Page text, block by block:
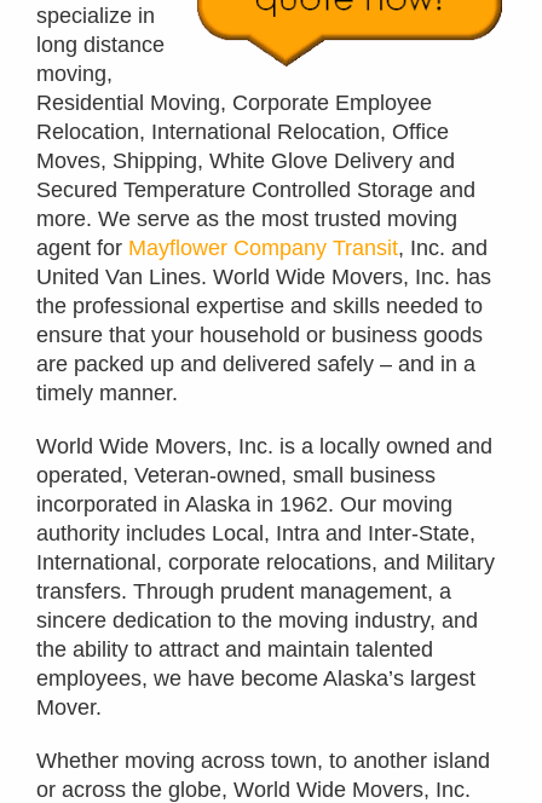
specialize in
long distance
moving,
Residential Moving, Corporate Employee
Relocation, International Relocation, Office
Moves, Shipping, White Glove Delivery and
Secured Temperature Controlled Storage and
more. We serve as the most trusted moving
agent for Mayflower Company Transit, Inc. and
United Van Lines. World Wide Movers, Inc. has
the professional expertise and skills needed to
ensure that your household or business goods
are packed up and delivered safely – and in a
timely manner.
World Wide Movers, Inc. is a locally owned and
operated, Veteran-owned, small business
incorporated in Alaska in 1962. Our moving
authority includes Local, Intra and Inter-State,
International, corporate relocations, and Military
transfers. Through prudent management, a
sincere dedication to the moving industry, and
the ability to attract and maintain talented
employees, we have become Alaska’s largest
Mover.
Whether moving across town, to another island
or across the globe, World Wide Movers, Inc.